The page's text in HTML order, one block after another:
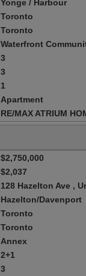
Yonge / Harbour
Toronto
Toronto
Waterfront
3
3
1
Apartment
RE/MAX ATRIUM
$2,750,000
$2,037
128 Hazelton Ave ,
Hazelton/Davenport
Toronto
Toronto
Annex
2+1
3